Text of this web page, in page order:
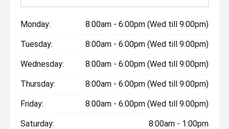
Monday: 8:00am - 6:00pm (Wed till 9:00pm)
Tuesday: 8:00am - 6:00pm (Wed till 9:00pm)
Wednesday: 8:00am - 6:00pm (Wed till 9:00pm)
Thursday: 8:00am - 6:00pm (Wed till 9:00pm)
Friday: 8:00am - 6:00pm (Wed till 9:00pm)
Saturday: 8:00am - 1:00pm